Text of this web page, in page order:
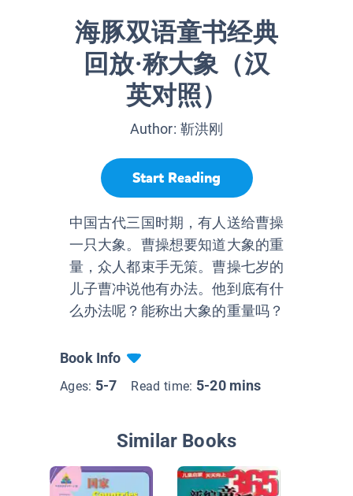
海豚双语童书经典
回放·称大象（汉
英对照）
Author: 靳洪刚
Start Reading
中国古代三国时期，有人送给曹操
一只大象。曹操想要知道大象的重
量，众人都束手无策。曹操七岁的
儿子曹冲说他有办法。他到底有什
么办法呢？能称出大象的重量吗？
Book Info
Ages: 5-7 Read time: 5-20 mins
Similar Books